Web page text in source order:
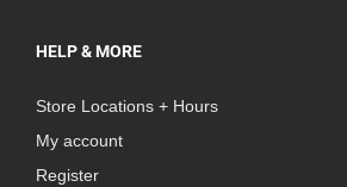
HELP & MORE
Store Locations + Hours
My account
Register